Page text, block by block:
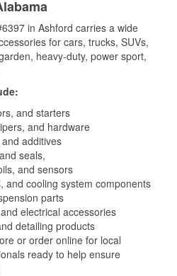
in Ashford carries a wide
for cars, trucks, SUVs,
heavy-duty, power sport,
and starters
and hardware
additives
seals,
and sensors
and cooling system components
parts
electrical accessories
detailing products
or order online for local
ready to help ensure